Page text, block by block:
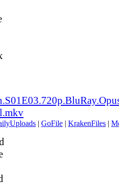
| GoFile | KrakenFiles |